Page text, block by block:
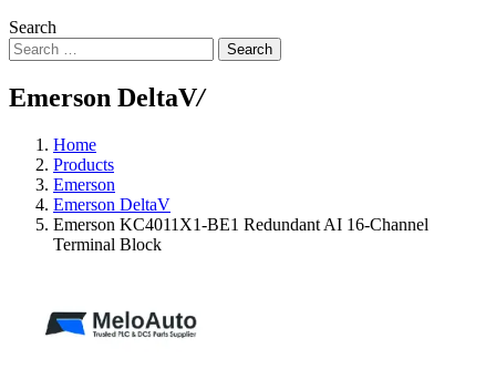
Search
Search
Emerson DeltaV/
Home
Products
Emerson
Emerson DeltaV
Emerson KC4011X1-BE1 Redundant AI 16-Channel
Terminal Block